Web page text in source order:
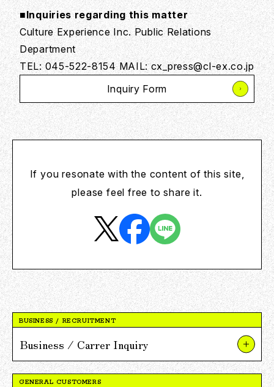
■Inquiries regarding this matter
Culture Experience Inc. Public Relations
Department
TEL: 045-522-8154 MAIL: cx_press@cl-ex.co.jp
Inquiry Form
If you resonate with the content of this site,
please feel free to share it.
BUSINESS / RECRUITMENT
Business / Carrer Inquiry
About Our Businesses and Projects
GENERAL CUSTOMERS